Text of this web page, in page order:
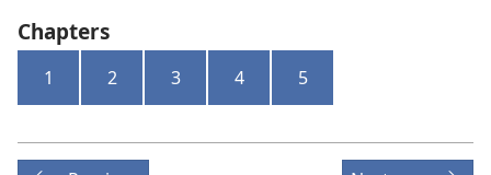
Chapters
1 2 3 4 5